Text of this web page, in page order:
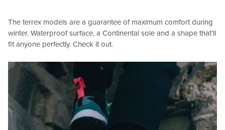
The terrex models are a guarantee of maximum comfort during
winter. Waterproof surface, a Continental sole and a shape that’ll
fit anyone perfectly. Check it out.